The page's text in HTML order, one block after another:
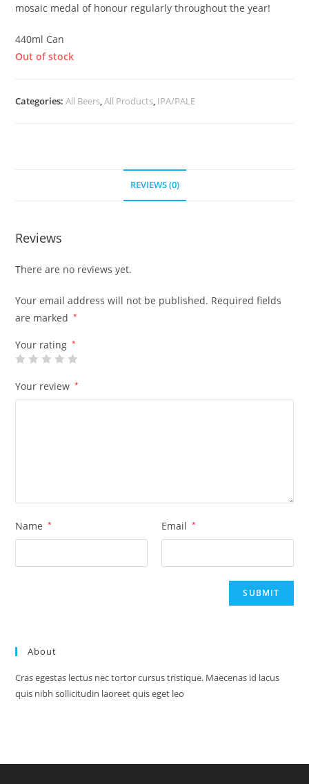
mosaic medal of honour regularly throughout the year!
440ml Can
Out of stock
Categories:All Beers,All Products, IPA/PALE
REVIEWS (0)
Reviews
There are no reviews yet.
Your email address will not be published. Required fields
are marked
*
Your rating *
Your review *
Name * Email *
About
Cras egestas lectus nec tortor cursus tristique. Maecenas id lacus
quis nibh sollicitudin laoreet quis eget leo